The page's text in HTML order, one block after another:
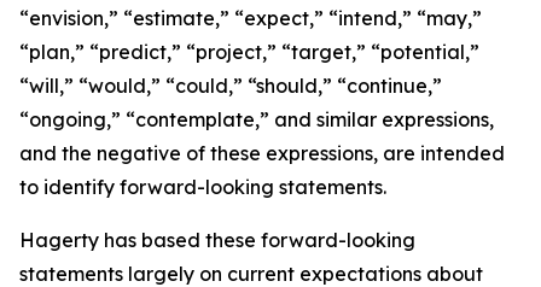
“envision,” “estimate,” “expect,” “intend,” “may,”
“plan,” “predict,” “project,” “target,” “potential,”
“will,” “would,” “could,” “should,” “continue,”
“ongoing,” “contemplate,” and similar expressions,
and the negative of these expressions, are intended
to identify forward-looking statements.
Hagerty has based these forward-looking
statements largely on current expectations about